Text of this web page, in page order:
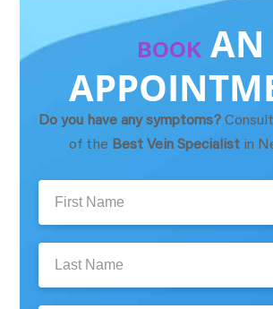
BOOKAN
Do you have any symptoms?
of the Best Vein Specialist in